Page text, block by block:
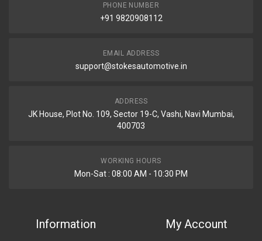
PHONE NUMBER
+91 9820908112
EMAIL ADDRESS
support@stokesautomotive.in
ADDRESS
JK House, Plot No. 109, Sector 19-C, Vashi, Navi Mumbai,
400703
WORKING HOURS
Mon-Sat : 08:00 AM - 10:30 PM
Information My Account